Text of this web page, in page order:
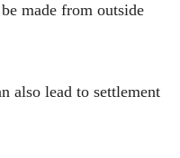
made from outside
also lead to settlement